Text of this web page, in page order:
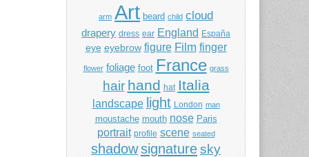
arm Art beard child cloud
drapery dress ear England España
eye eyebrow figure Film finger
flower foliage foot France grass
hair hand hat Italia
landscape light London man
moustache mouth nose Paris
portrait profile scene seated
shadowsignaturesky